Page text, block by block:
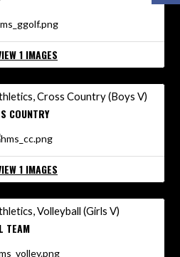
1 IMAGES
Cross Country (Boys V)
COUNTRY
1 IMAGES
Volleyball (Girls V)
TEAM